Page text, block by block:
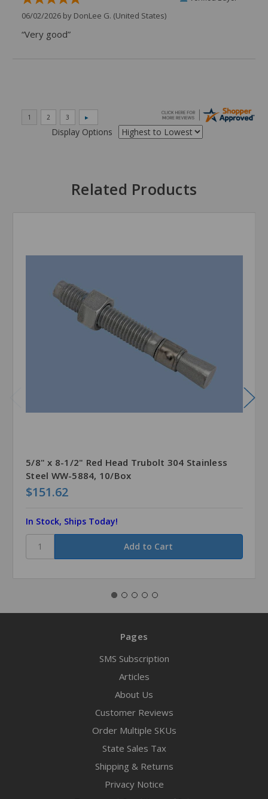
06/02/2026 by DonLee G. (United States)
“Very good”
Display Options
Related Products
5/8" x 8-1/2" Red Head Trubolt 304 Stainless
Steel WW-5884, 10/Box
$151.62
In Stock, Ships Today!
Pages
SMS Subscription
Articles
About Us
Customer Reviews
Order Multiple SKUs
State Sales Tax
Shipping & Returns
Privacy Notice